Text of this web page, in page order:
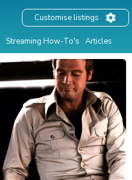
Streaming How-To's Articles
Customise listings